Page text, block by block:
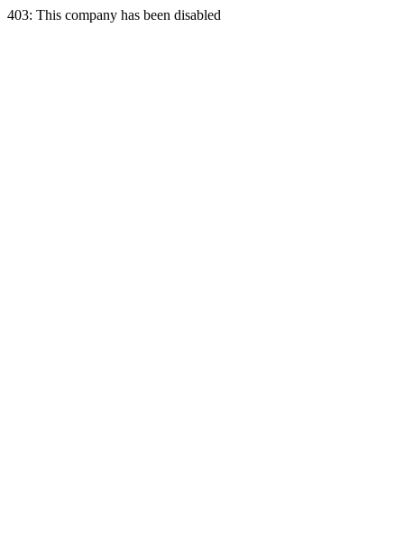
403: This company has been disabled